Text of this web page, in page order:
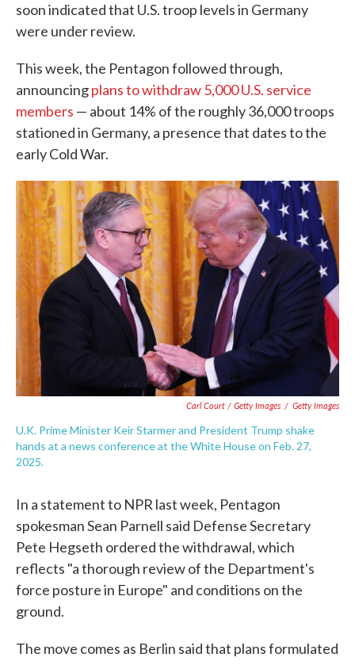
soon indicated that U.S. troop levels in Germany
were under review.
This week, the Pentagon followed through,
announcingplans to withdraw 5,000 U.S. service
members — about 14% of the roughly 36,000 troops
stationed in Germany, a presence that dates to the
early Cold War.
Carl Court / Getty Images / Getty Images
U.K. Prime Minister Keir Starmer and President Trump shake
hands at a news conference at the White House on Feb. 27,
2025.
In a statement to NPR last week, Pentagon
spokesman Sean Parnell said Defense Secretary
Pete Hegseth ordered the withdrawal, which
reflects "a thorough review of the Department's
force posture in Europe" and conditions on the
ground.
The move comes as Berlin said that plans formulated